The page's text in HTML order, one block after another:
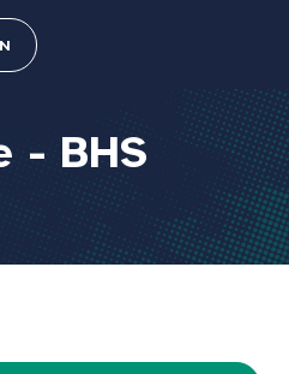
- BHS